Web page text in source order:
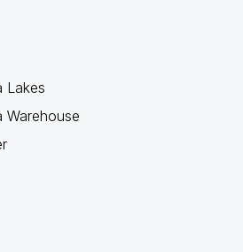
Lakes
Warehouse